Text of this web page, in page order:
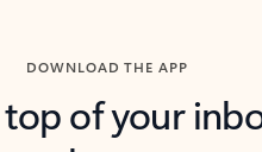
DOWNLOAD THE APP
of your